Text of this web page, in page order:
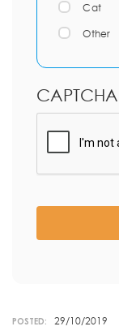
Cat
Other
CAPTCHA
POSTED: 29/10/2019